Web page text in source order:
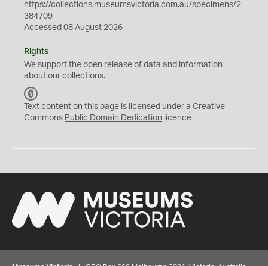
https://collections.museumsvictoria.com.au/specimens/2
384709
Accessed 08 August 2026
Rights
We support the open release of data and information
about our collections.
C
0
Text content on this page is licensed under a Creative
Commons Public Domain Dedication licence